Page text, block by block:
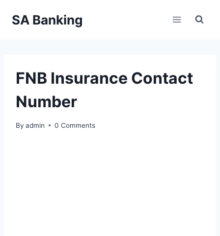
SA Banking
FNB Insurance Contact
Number
By admin 0 Comments